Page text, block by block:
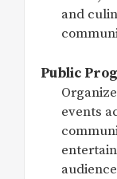
and
Public
events